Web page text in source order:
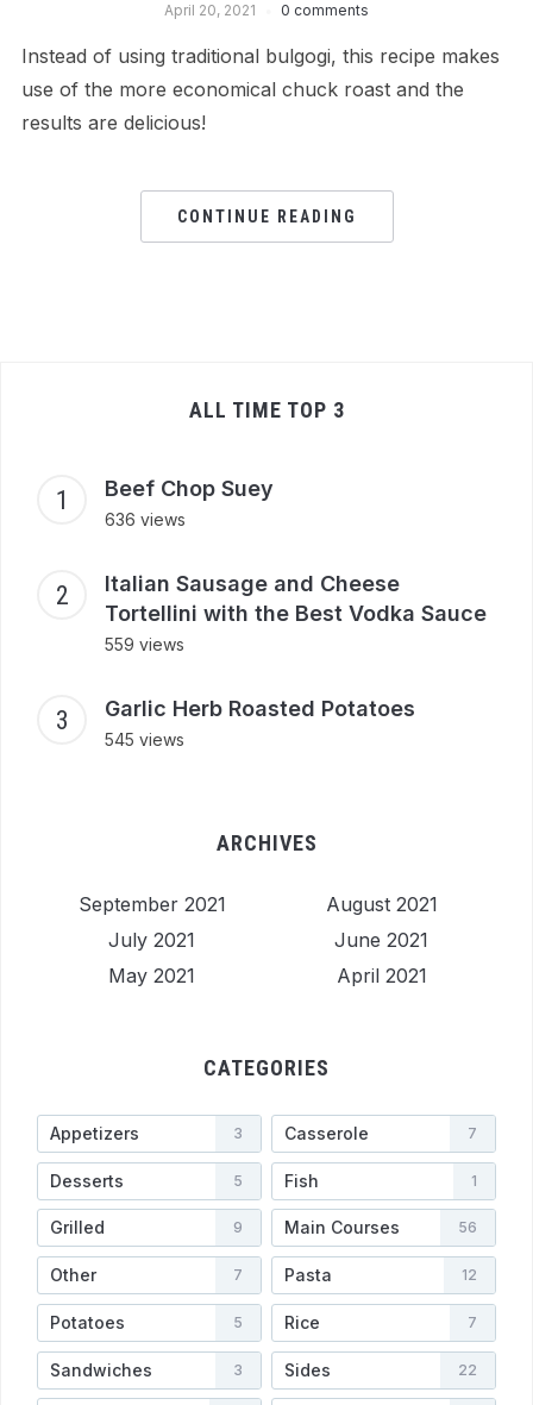
April 20, 2021 0 comments
Instead of using traditional bulgogi, this recipe makes
use of the more economical chuck roast and the
results are delicious!
CONTINUE READING
ALL TIME TOP 3
Beef Chop Suey
636 views
Italian Sausage and Cheese
Tortellini with the Best Vodka Sauce
559 views
Garlic Herb Roasted Potatoes
545 views
ARCHIVES
September 2021
August 2021
July 2021
June 2021
May 2021
April 2021
CATEGORIES
Appetizers 3 Casserole 7
Desserts 5 Fish 1
Grilled 9 Main Courses 56
Other 7 Pasta 12
Potatoes 5 Rice 7
Sandwiches 3 Sides 22